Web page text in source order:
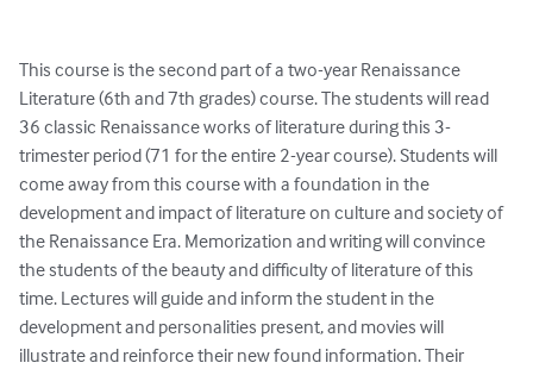
This course is the second part of a two-year Renaissance
Literature (6th and 7th grades) course. The students will read
36 classic Renaissance works of literature during this 3-
trimester period (71 for the entire 2-year course). Students will
come away from this course with a foundation in the
development and impact of literature on culture and society of
the Renaissance Era. Memorization and writing will convince
the students of the beauty and difficulty of literature of this
time. Lectures will guide and inform the student in the
development and personalities present, and movies will
illustrate and reinforce their new found information. Their